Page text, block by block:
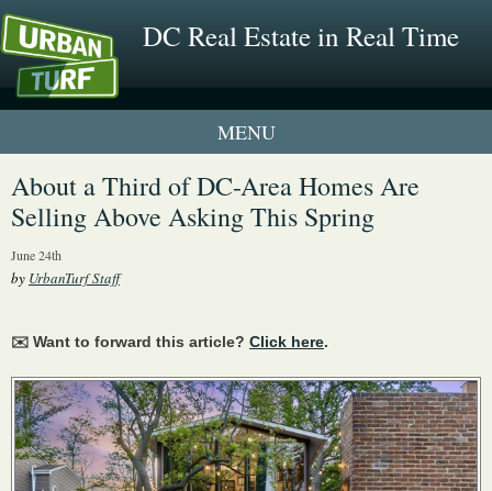
DC Real Estate in Real Time
1 New UrbanTurf Listing
Neighborhood Profiles
About a Third of DC-Area Homes Are
Selling Above Asking This Spring
June 24th
by UrbanTurf Staff
✉️ Want to forward this article? Click here.